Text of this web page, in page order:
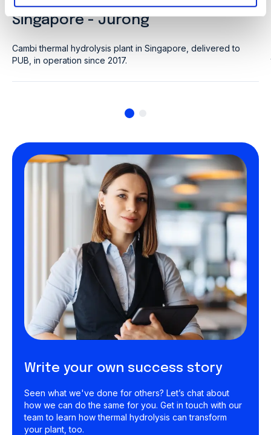
Singapore - Jurong
Cambi thermal hydrolysis plant in Singapore, delivered to
PUB, in operation since 2017.
Write your own success story
Seen what we've done for others? Let’s chat about
how we can do the same for you. Get in touch with our
team to learn how thermal hydrolysis can transform
your plant, too.